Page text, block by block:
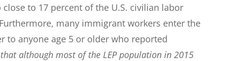
to 17 percent of the U.S. civilian labor
many immigrant workers enter the
to anyone age 5 or older who reported
although most of the LEP population in 2015